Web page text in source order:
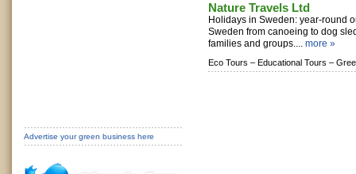
Nature Travels Ltd
Holidays in Sweden: year-round
Sweden from canoeing to dog
families and groups.... more »
Eco Tours – Educational Tours –
Advertise your green business here